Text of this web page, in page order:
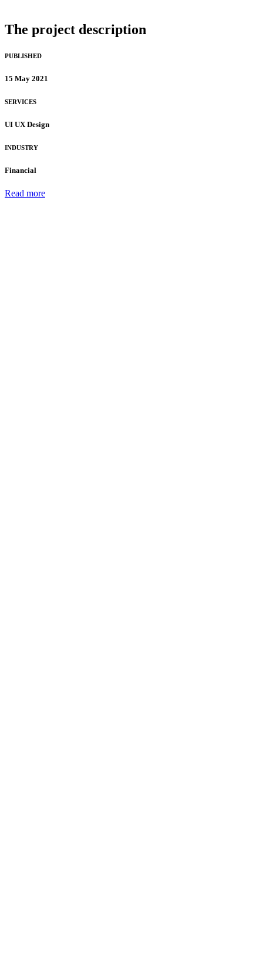
The project description
PUBLISHED
15 May 2021
SERVICES
UI UX Design
INDUSTRY
Financial
Read more